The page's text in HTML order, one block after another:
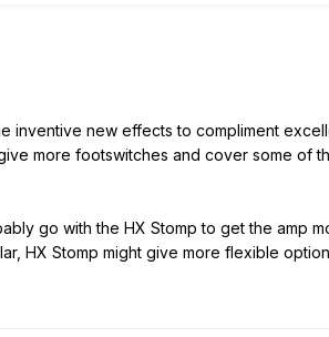
new effects to compliment
more footswitches and cover some of
go with the HX Stomp to get the amp
HX Stomp might give more flexible